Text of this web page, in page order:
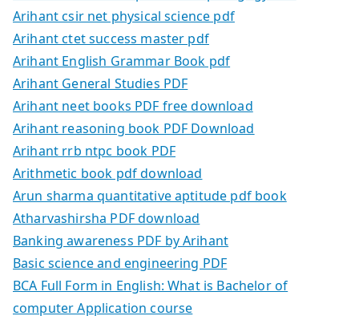
Arihant csir net physical science pdf
Arihant ctet success master pdf
Arihant English Grammar Book pdf
Arihant General Studies PDF
Arihant neet books PDF free download
Arihant reasoning book PDF Download
Arihant rrb ntpc book PDF
Arithmetic book pdf download
Arun sharma quantitative aptitude pdf book
Atharvashirsha PDF download
Banking awareness PDF by Arihant
Basic science and engineering PDF
BCA Full Form in English: What is Bachelor of
computer Application course